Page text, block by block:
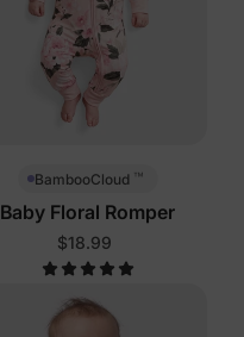
BambooCloud ™
Baby Floral Romper
$18.99